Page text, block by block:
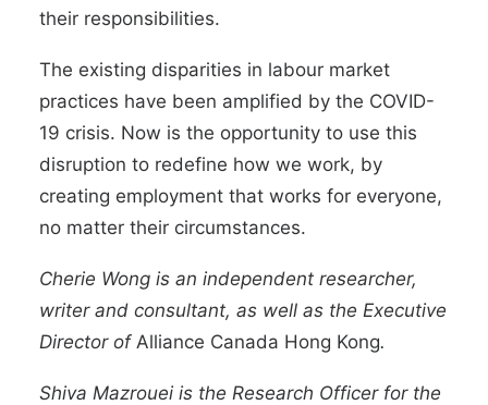
their responsibilities.
The existing disparities in labour market
practices have been amplified by the COVID-
19 crisis. Now is the opportunity to use this
disruption to redefine how we work, by
creating employment that works for everyone,
no matter their circumstances.
Cherie Wong is an independent researcher,
writer and consultant, as well as the Executive
Director of Alliance Canada Hong Kong.
Shiva Mazrouei is the Research Officer for the